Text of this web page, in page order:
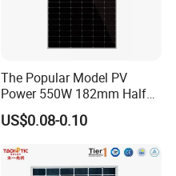
The Popular Model PV
Power 550W 182mm Half
Cell Solar Panel Mono 144
Cells
US$0.08-0.10